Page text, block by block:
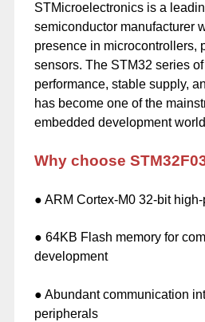
STMicroelectronics is a
semiconductor manufacturer
presence in microcontrollers,
sensors. The STM32 series
performance, stable supply,
has become one of the
embedded development
Why choose
● ARM Cortex-M0 32-bit
● 64KB Flash memory for
development
● Abundant communication
peripherals